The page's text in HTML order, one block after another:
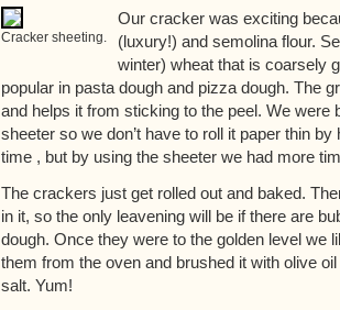
Cracker sheeting.
Our cracker was exciting
(luxury!) and semolina flour.
winter) wheat that is coarsely
popular in pasta dough and pizza dough. The
and helps it from sticking to the peel. We were
sheeter so we don’t have to roll it paper thin by
time , but by using the sheeter we had more
The crackers just get rolled out and baked.
in it, so the only leavening will be if there are
dough. Once they were to the golden level we
them from the oven and brushed it with olive
salt. Yum!